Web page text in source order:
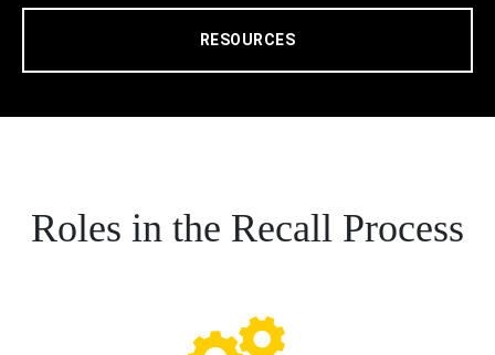
RESOURCES
Roles in the Recall Process